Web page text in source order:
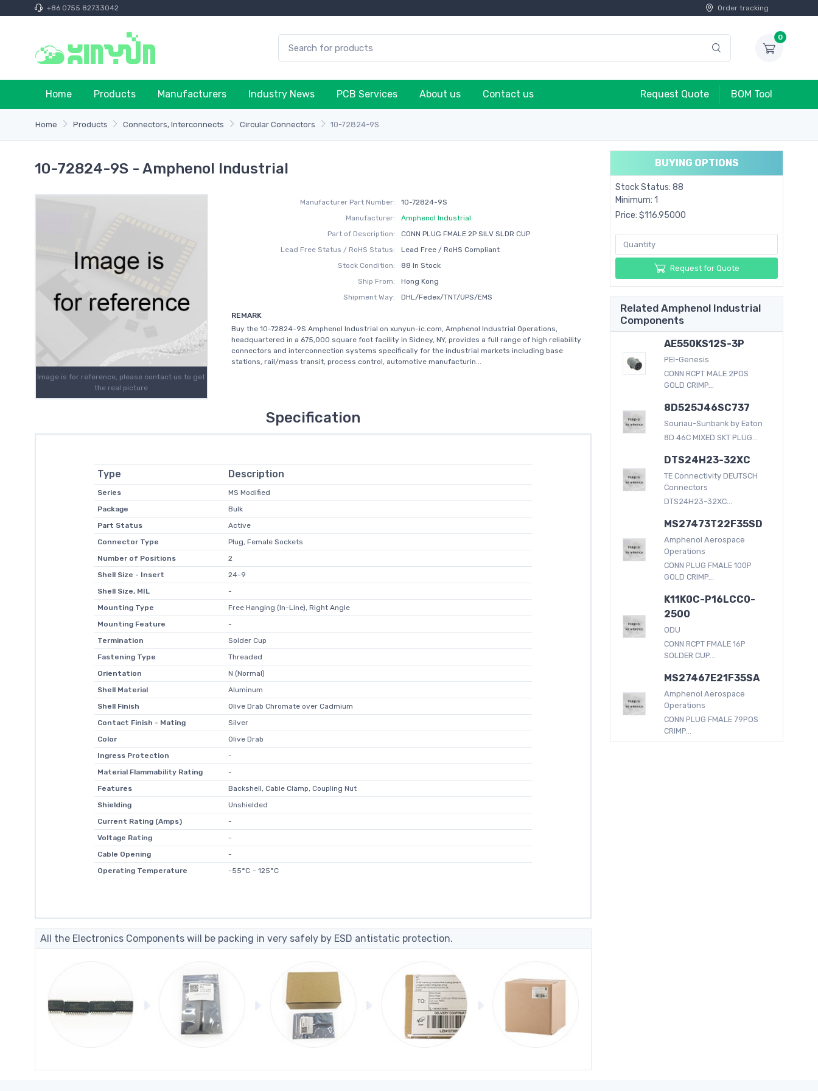
+86 0755 82733042 Order tracking
0
Home Products Manufacturers Industry News PCB Services About us Contact us Request Quote BOM Tool
Home Products Connectors, Interconnects Circular Connectors 10-72824-9S
10-72824-9S - Amphenol Industrial
Image is for reference, please contact us to get
the real picture
Manufacturer Part Number:
10-72824-9S
Manufacturer:
Amphenol Industrial
Part of Description:
CONN PLUG FMALE 2P SILV SLDR CUP
Lead Free Status / RoHS Status:
Lead Free / RoHS Compliant
Stock Condition:
88 In Stock
Ship From:
Hong Kong
Shipment Way:
DHL/Fedex/TNT/UPS/EMS
REMARK
Buy the 10-72824-9S Amphenol Industrial on xunyun-ic.com, Amphenol Industrial Operations,
headquartered in a 675,000 square foot facility in Sidney, NY, provides a full range of high reliability
connectors and interconnection systems specifically for the industrial markets including base
stations, rail/mass transit, process control, automotive manufacturin...
Specification
Type Description
Series
MS Modified
Package
Bulk
Part Status
Active
Connector Type
Plug, Female Sockets
Number of Positions
2
Shell Size - Insert
24-9
Shell Size, MIL
-
Mounting Type
Free Hanging (In-Line), Right Angle
Mounting Feature
-
Termination
Solder Cup
Fastening Type
Threaded
Orientation
N (Normal)
Shell Material
Aluminum
Shell Finish
Olive Drab Chromate over Cadmium
Contact Finish - Mating
Silver
Color
Olive Drab
Ingress Protection
-
Material Flammability Rating
-
Features
Backshell, Cable Clamp, Coupling Nut
Shielding
Unshielded
Current Rating (Amps)
-
Voltage Rating
-
Cable Opening
-
Operating Temperature
-55°C ~ 125°C
All the Electronics Components will be packing in very safely by ESD antistatic protection.
BUYING OPTIONS
Stock Status: 88
Minimum: 1
Price: $116.95000
Request for Quote
Related Amphenol Industrial
Components
AE550KS12S-3P
PEI-Genesis
CONN RCPT MALE 2POS
GOLD CRIMP...
8D525J46SC737
Souriau-Sunbank by Eaton
8D 46C MIXED SKT PLUG...
DTS24H23-32XC
TE Connectivity DEUTSCH
Connectors
DTS24H23-32XC...
MS27473T22F35SD
Amphenol Aerospace
Operations
CONN PLUG FMALE 100P
GOLD CRIMP...
K11K0C-P16LCC0-
2500
ODU
CONN RCPT FMALE 16P
SOLDER CUP...
MS27467E21F35SA
Amphenol Aerospace
Operations
CONN PLUG FMALE 79POS
CRIMP...